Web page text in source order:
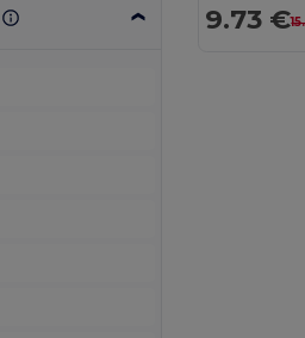
9.73 €